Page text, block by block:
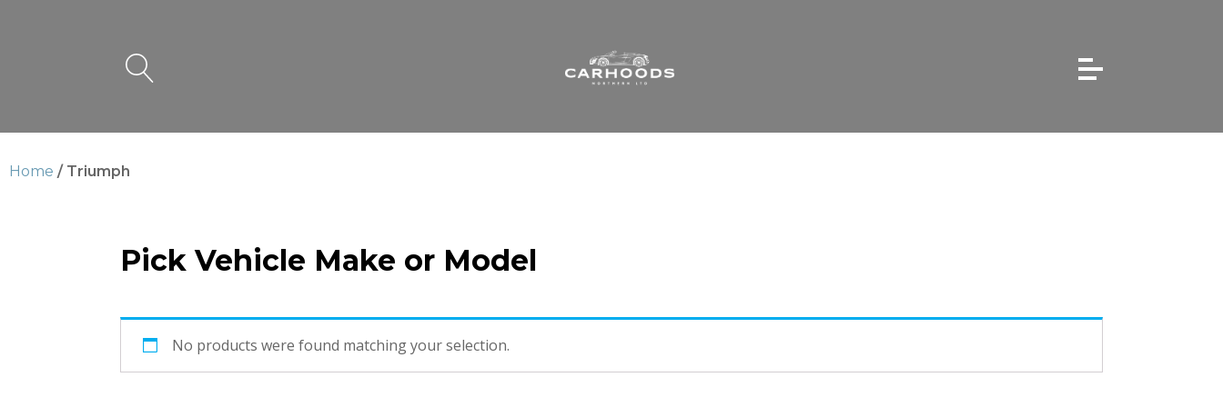
Pick Vehicle Make or Model
No products were found matching your selection.
Home / Triumph